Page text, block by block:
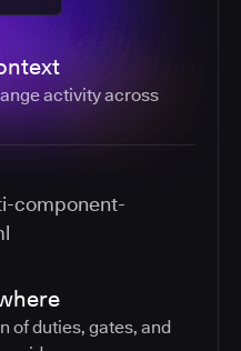
activity across
of duties, gates, and